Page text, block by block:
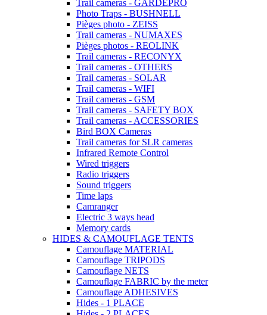
Trail cameras - GARDEPRO
Photo Traps - BUSHNELL
Pièges photo - ZEISS
Trail cameras - NUMAXES
Pièges photos - REOLINK
Trail cameras - RECONYX
Trail cameras - OTHERS
Trail cameras - SOLAR
Trail cameras - WIFI
Trail cameras - GSM
Trail cameras - SAFETY BOX
Trail cameras - ACCESSORIES
Bird BOX Cameras
Trail cameras for SLR cameras
Infrared Remote Control
Wired triggers
Radio triggers
Sound triggers
Time laps
Camranger
Electric 3 ways head
Memory cards
HIDES & CAMOUFLAGE TENTS
Camouflage MATERIAL
Camouflage TRIPODS
Camouflage NETS
Camouflage FABRIC by the meter
Camouflage ADHESIVES
Hides - 1 PLACE